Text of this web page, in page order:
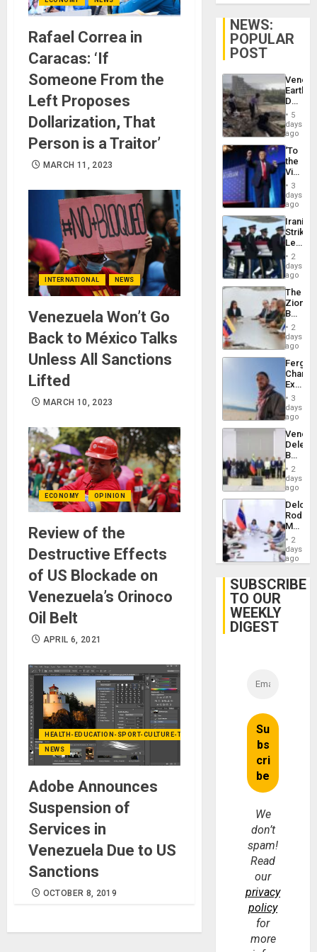
Rafael Correa in
Caracas: ‘If
Someone From the
Left Proposes
Dollarization, That
Person is a Traitor’
MARCH 11, 2023
INTERNATIONAL NEWS
Venezuela Won’t Go
Back to México Talks
Unless All Sanctions
Lifted
MARCH 10, 2023
ECONOMY OPINION
Review of the
Destructive Effects
of US Blockade on
Venezuela’s Orinoco
Oil Belt
APRIL 6, 2021
HEALTH-EDUCATION-SPORT-CULTURE-TECHNOLOGY
NEWS
Adobe Announces
Suspension of
Services in
Venezuela Due to US
Sanctions
OCTOBER 8, 2019
NEWS:
POPULAR
POST
Death
Toll
6,125;
US
Flights
5
days
ago
‘To
the
Victor
Belong
the
Spoils’:
Trump
Flaunts
US
of
3
days
ago
Iranian
Strikes
Leave
of
US
Troops
With
Lasting
Brain
Injuries
2
days
ago
The
Zionist
in2
days
ago
Fergie
in
Spain
3
days
ago
Begin
New
Talks
on
Post-
2
days
ago
Delcy
Meets
With
2
days
ago
SUBSCRIBE
TO OUR
WEEKLY
DIGEST
We
don’t
spam!
Read
our
privacy
policy
for
more